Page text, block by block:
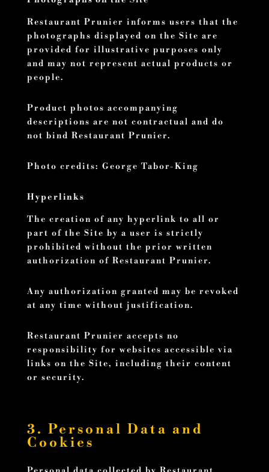
Restaurant Prunier informs users that the
photographs displayed on the Site are
provided for illustrative purposes only
and may not represent actual products or
people.
Product photos accompanying
descriptions are not contractual and do
not bind Restaurant Prunier.
Photo credits: George Tabor-King
Hyperlinks
The creation of any hyperlink to all or
part of the Site by a user is strictly
prohibited without the prior written
authorization of Restaurant Prunier.
Any authorization granted may be revoked
at any time without justification.
Restaurant Prunier accepts no
responsibility for websites accessible via
links on the Site, including their content
or security.
3. Personal Data and
Cookies